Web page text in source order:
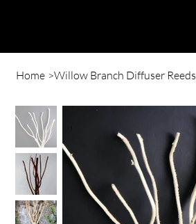
Home >Willow Branch Diffuser Reeds